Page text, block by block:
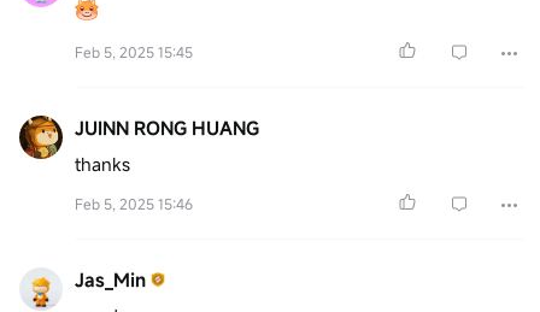
Feb 5, 2025 15:45
JUINN RONG HUANG
thanks
Feb 5, 2025 15:46
Jas_Min